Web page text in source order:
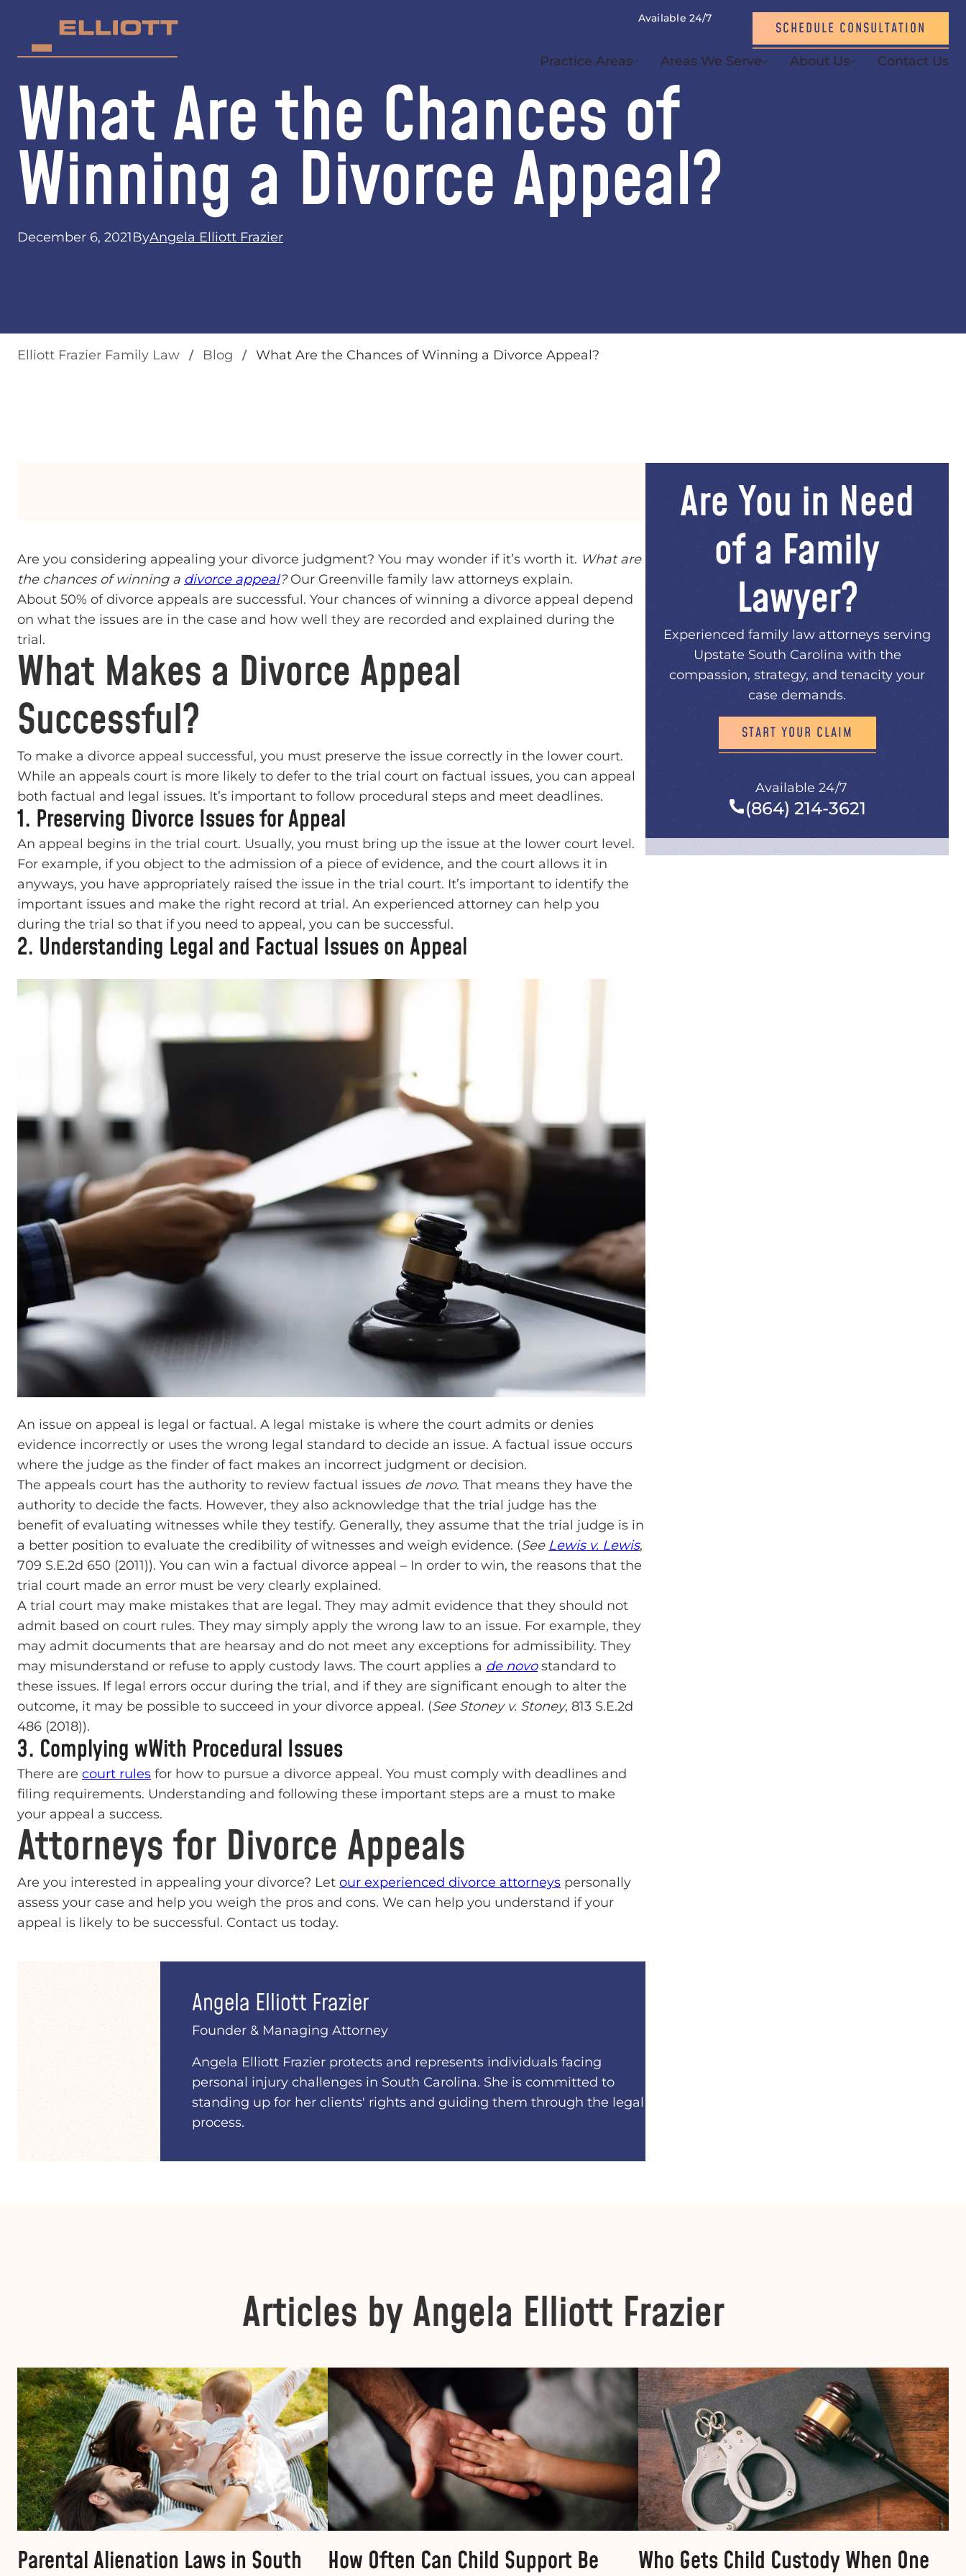
Available 24/7
SCHEDULE CONSULTATION
Practice Areas Areas We Serve About Us Contact Us
What Are the Chances of
Winning a Divorce Appeal?
December 6, 2021ByAngela Elliott Frazier
Elliott Frazier Family Law Blog What Are the Chances of Winning a Divorce Appeal?
Are you considering appealing your divorce judgment? You may wonder if it’s worth it. What are
the chances of winning a divorce appeal?Our Greenville family law attorneys explain.
About 50% of divorce appeals are successful. Your chances of winning a divorce appeal depend
on what the issues are in the case and how well they are recorded and explained during the
trial.
What Makes a Divorce Appeal
Successful?
To make a divorce appeal successful, you must preserve the issue correctly in the lower court.
While an appeals court is more likely to defer to the trial court on factual issues, you can appeal
both factual and legal issues. It’s important to follow procedural steps and meet deadlines.
1. Preserving Divorce Issues for Appeal
An appeal begins in the trial court. Usually, you must bring up the issue at the lower court level.
For example, if you object to the admission of a piece of evidence, and the court allows it in
anyways, you have appropriately raised the issue in the trial court. It’s important to identify the
important issues and make the right record at trial. An experienced attorney can help you
during the trial so that if you need to appeal, you can be successful.
2. Understanding Legal and Factual Issues on Appeal
An issue on appeal is legal or factual. A legal mistake is where the court admits or denies
evidence incorrectly or uses the wrong legal standard to decide an issue. A factual issue occurs
where the judge as the finder of fact makes an incorrect judgment or decision.
The appeals court has the authority to review factual issues de novo. That means they have the
authority to decide the facts. However, they also acknowledge that the trial judge has the
benefit of evaluating witnesses while they testify. Generally, they assume that the trial judge is in
a better position to evaluate the credibility of witnesses and weigh evidence. (See Lewis v. Lewis,
709 S.E.2d 650 (2011)). You can win a factual divorce appeal – In order to win, the reasons that the
trial court made an error must be very clearly explained.
A trial court may make mistakes that are legal. They may admit evidence that they should not
admit based on court rules. They may simply apply the wrong law to an issue. For example, they
may admit documents that are hearsay and do not meet any exceptions for admissibility. They
may misunderstand or refuse to apply custody laws. The court applies a de novostandard to
these issues. If legal errors occur during the trial, and if they are significant enough to alter the
outcome, it may be possible to succeed in your divorce appeal. (See Stoney v. Stoney, 813 S.E.2d
486 (2018)).
3. Complying wWith Procedural Issues
There are court rules for how to pursue a divorce appeal. You must comply with deadlines and
filing requirements. Understanding and following these important steps are a must to make
your appeal a success.
Attorneys for Divorce Appeals
Are you interested in appealing your divorce? Let our experienced divorce attorneys personally
assess your case and help you weigh the pros and cons. We can help you understand if your
appeal is likely to be successful. Contact us today.
Angela Elliott Frazier
Founder & Managing Attorney
Angela Elliott Frazier protects and represents individuals facing
personal injury challenges in South Carolina. She is committed to
standing up for her clients' rights and guiding them through the legal
process.
Are You in Need
of a Family
Lawyer?
Experienced family law attorneys serving
Upstate South Carolina with the
compassion, strategy, and tenacity your
case demands.
START YOUR CLAIM
Available 24/7
(864) 214-3621
Articles by Angela Elliott Frazier
Parental Alienation Laws in South
How Often Can Child Support Be
Who Gets Child Custody When One